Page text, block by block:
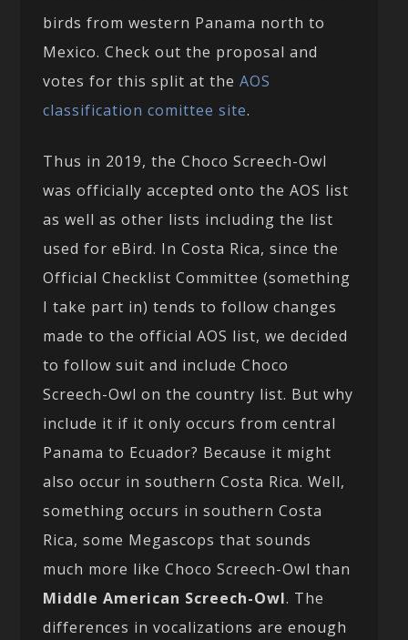
birds from western Panama north to
Mexico. Check out the proposal and
votes for this split at theAOS
classification comittee site.
Thus in 2019, the Choco Screech-Owl
was officially accepted onto the AOS list
as well as other lists including the list
used for eBird. In Costa Rica, since the
Official Checklist Committee (something
I take part in) tends to follow changes
made to the official AOS list, we decided
to follow suit and include Choco
Screech-Owl on the country list. But why
include it if it only occurs from central
Panama to Ecuador? Because it might
also occur in southern Costa Rica. Well,
something occurs in southern Costa
Rica, some Megascops that sounds
much more like Choco Screech-Owl than
Middle American Screech-Owl. The
differences in vocalizations are enough